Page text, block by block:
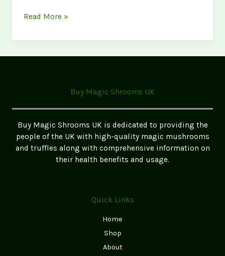
Where
Buy
Read More »
Buy Magic Shrooms UK
Buy Magic Shrooms UK is dedicated to providing the
people of the UK with high-quality magic mushrooms
and truffles along with comprehensive information on
their health benefits and usage.
Quick Links
Home
Shop
About